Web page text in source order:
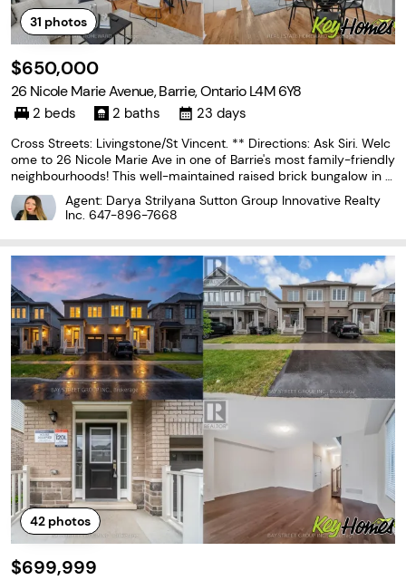
31 photos
$650,000
26 Nicole Marie Avenue, Barrie, Ontario L4M 6Y8
2 beds 2 baths 23 days
Cross Streets: Livingstone/St Vincent. ** Directions: Ask Siri. Welc
ome to 26 Nicole Marie Ave in one of Barrie's most family-friendly
neighbourhoods! This well-maintained raised brick bungalow in E
ast Bayfield offers over 2,000 sq.ft of total living space with easy
one-level living plus a
Agent: Darya Strilyana Sutton Group Innovative Realty
Inc. 647-896-7668
42photos
$699,999